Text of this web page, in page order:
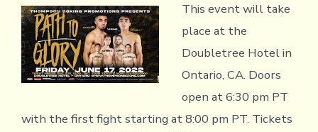
This event will take
place at the
Doubletree Hotel in
Ontario, CA. Doors
open at 6:30 pm PT
with the first fight starting at 8:00 pm PT. Tickets